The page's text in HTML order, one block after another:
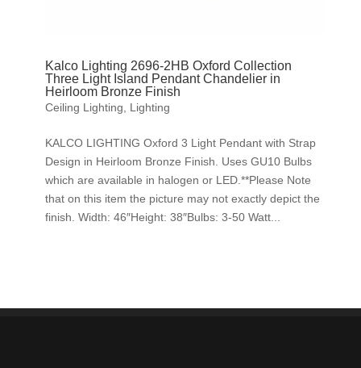
Kalco Lighting 2696-2HB Oxford Collection
Three Light Island Pendant Chandelier in
Heirloom Bronze Finish
Ceiling Lighting Lighting
KALCO LIGHTING Oxford 3 Light Pendant with Strap
Design in Heirloom Bronze Finish. Uses GU10 Bulbs
which are available in halogen or LED.**Please Note
that on this item the picture may not exactly depict the
finish. Width: 46″Height: 38″Bulbs: 3-50 Watt...